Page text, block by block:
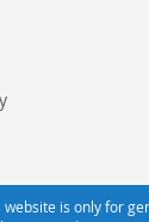
is only for